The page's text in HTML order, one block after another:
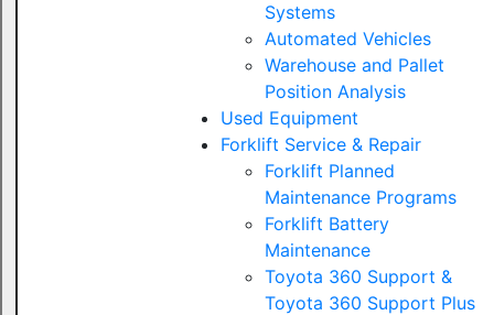
Systems
Automated Vehicles
Warehouse and Pallet
Position Analysis
Used Equipment
Forklift Service & Repair
Forklift Planned
Maintenance Programs
Forklift Battery
Maintenance
Toyota 360 Support &
Toyota 360 Support Plus